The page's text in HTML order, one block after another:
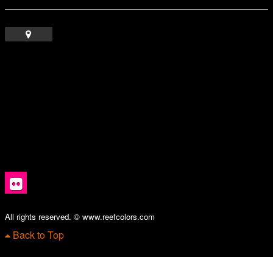
All rights reserved. © www.reefcolors.com
Back to Top